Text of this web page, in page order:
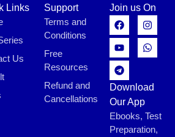
Links
Us
Support
Terms and
Conditions
Free
Resources
Refund and
Cancellations
Join us On
Download
Our App
Ebooks, Test
Preparation,